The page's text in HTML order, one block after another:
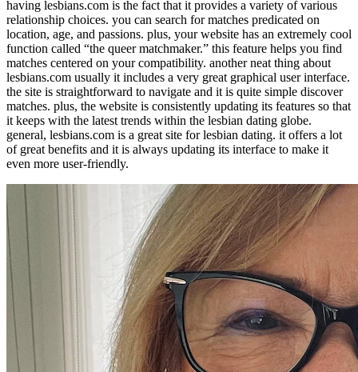
having lesbians.com is the fact that it provides a variety of various
relationship choices. you can search for matches predicated on
location, age, and passions. plus, your website has an extremely cool
function called “the queer matchmaker.” this feature helps you find
matches centered on your compatibility. another neat thing about
lesbians.com usually it includes a very great graphical user interface.
the site is straightforward to navigate and it is quite simple discover
matches. plus, the website is consistently updating its features so that
it keeps with the latest trends within the lesbian dating globe.
general, lesbians.com is a great site for lesbian dating. it offers a lot
of great benefits and it is always updating its interface to make it
even more user-friendly.